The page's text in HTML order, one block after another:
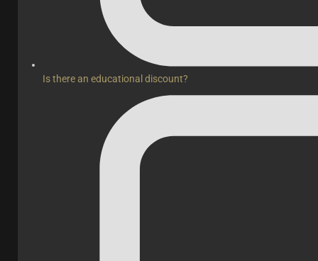
Is there an educational discount?